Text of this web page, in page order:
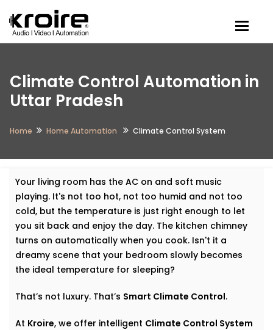
Climate Control Automation in
Uttar Pradesh
Home Home Automation Climate Control System
Your living room has the AC on and soft music
playing. It's not too hot, not too humid and not too
cold, but the temperature is just right enough to let
you sit back and enjoy the day. The kitchen chimney
turns on automatically when you cook. Isn't it a
dreamy scene that your bedroom slowly becomes
the ideal temperature for sleeping?
That’s not luxury. That’s Smart Climate Control.
At Kroire, we offer intelligent Climate Control System